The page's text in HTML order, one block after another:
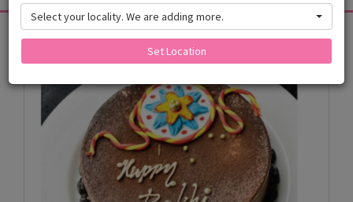
Products
Select your locality. We are adding more.
Set Location